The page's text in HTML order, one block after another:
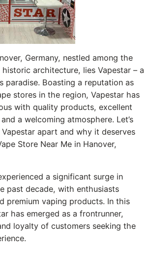
Germany, nestled among the
architecture, lies Vapestar – a
paradise. Boasting a reputation as
stores in the region, Vapestar has
with quality products, excellent
a welcoming atmosphere. Let’s
apart and why it deserves
Store Near Me in Hanover,
a significant surge in
past decade, with enthusiasts
premium vaping products. In this
has emerged as a frontrunner,
loyalty of customers seeking the